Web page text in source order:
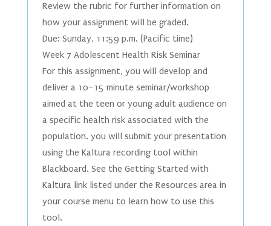
Review the rubric for further information on
how your assignment will be graded.
Due: Sunday, 11:59 p.m. (Pacific time)
Week 7 Adolescent Health Risk Seminar
For this assignment, you will develop and
deliver a 10–15 minute seminar/workshop
aimed at the teen or young adult audience on
a specific health risk associated with the
population. you will submit your presentation
using the Kaltura recording tool within
Blackboard. See the Getting Started with
Kaltura link listed under the Resources area in
your course menu to learn how to use this
tool.